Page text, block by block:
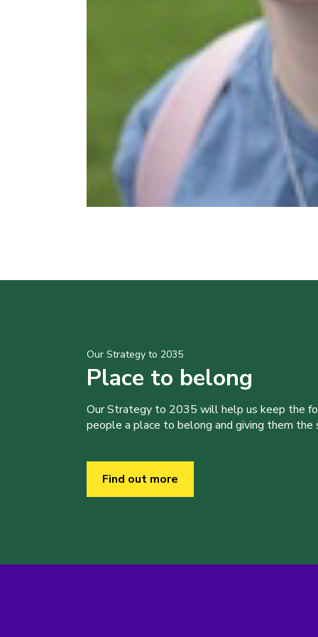
Our Strategy to 2035
Place to belong
Our Strategy to 2035 will help us keep the
people a place to belong and giving them
Find out more